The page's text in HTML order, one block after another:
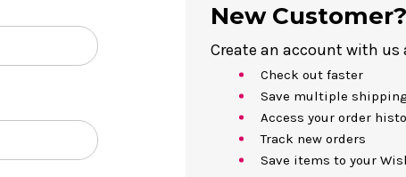
New Customer?
Create an account with us
Check out faster
Save multiple
Access your order
Track new orders
Save items to your